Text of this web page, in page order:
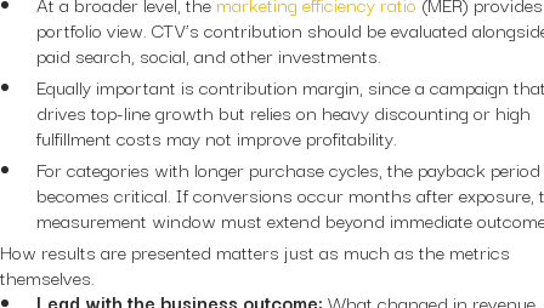
portfolio view. CTV’s contribution should be evaluated
paid search, social, and other investments.
Equally important is contribution margin, since a campaign
drives top-line growth but relies on heavy discounting or high
fulfillment costs may not improve profitability.
For categories with longer purchase cycles, the payback period
becomes critical. If conversions occur months after exposure,
measurement window must extend beyond immediate
How results are presented matters just as much as the metrics
themselves.
Lead with the business outcome: What changed in revenue,